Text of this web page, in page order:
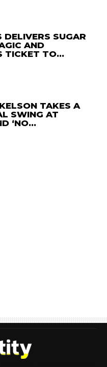
DELIVERS SUGAR
AND
TICKET TO…
TAKES A
SWING AT
‘NO…